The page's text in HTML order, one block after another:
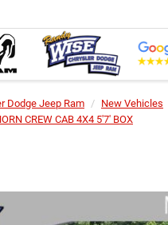
Dodge Jeep Ram New Vehicles
CREW CAB 4X4 5'7' BOX